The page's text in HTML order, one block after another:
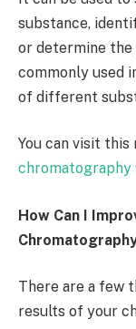
substance,
or determine the
commonly used
of different
You can visit
chromatography
How Can I
There are a few
results of your